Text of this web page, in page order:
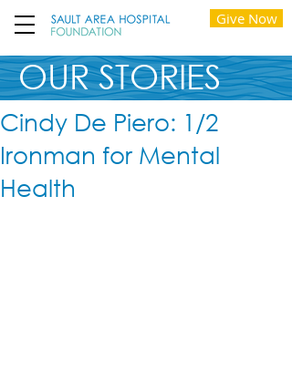
Give Now
OUR STORIES
Cindy De Piero: 1/2
Ironman for Mental
Health